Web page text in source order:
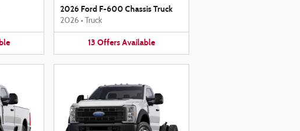
2026 Ford F-600 Chassis Truck
2026 • Truck
13 OffersAvailable